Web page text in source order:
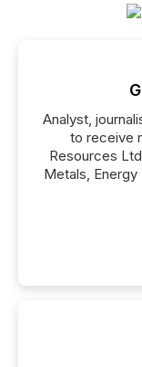
Analyst,
to receive
Resources
Metals, Energy